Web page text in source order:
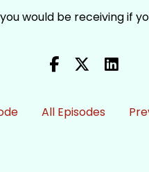
would be receiving if
All Episodes